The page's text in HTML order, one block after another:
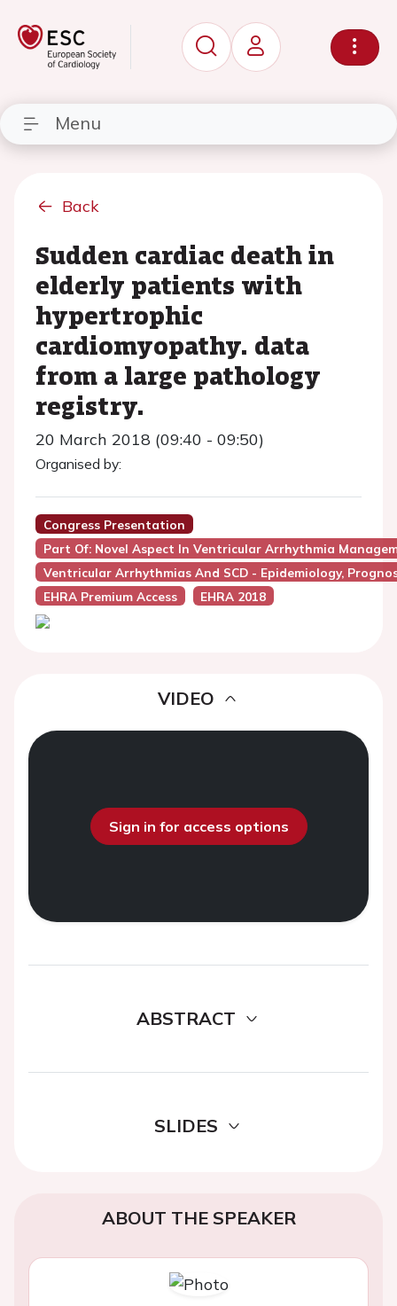
Menu
Back
Sudden cardiac death in
elderly patients with
hypertrophic
cardiomyopathy. data
from a large pathology
registry.
20 March 2018 (09:40 - 09:50)
Organised by:
Congress Presentation
Part Of: Novel Aspect In Ventricular Arrhythmia
Ventricular Arrhythmias And SCD - Epidemiology,
EHRA Premium Access
EHRA 2018
VIDEO
Sign in for access options
ABSTRACT
SLIDES
ABOUT THE SPEAKER